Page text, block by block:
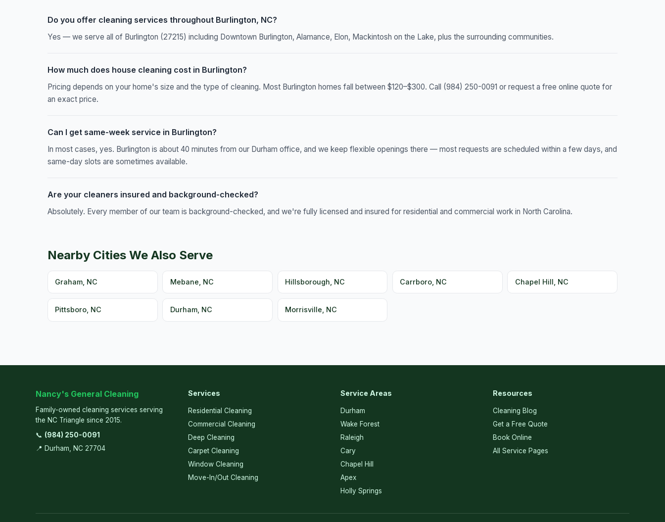
Do you offer cleaning services throughout Burlington, NC?
Yes — we serve all of Burlington (27215) including Downtown Burlington, Alamance, Elon, Mackintosh on the Lake, plus the surrounding communities.
How much does house cleaning cost in Burlington?
Pricing depends on your home's size and the type of cleaning. Most Burlington homes fall between $120–$300. Call (984) 250-0091 or request a free online quote for
an exact price.
Can I get same-week service in Burlington?
In most cases, yes. Burlington is about 40 minutes from our Durham office, and we keep flexible openings there — most requests are scheduled within a few days, and
same-day slots are sometimes available.
Are your cleaners insured and background-checked?
Absolutely. Every member of our team is background-checked, and we're fully licensed and insured for residential and commercial work in North Carolina.
Nearby Cities We Also Serve
Graham, NC Mebane, NC Hillsborough, NC Carrboro, NC Chapel Hill, NC
Pittsboro, NC Durham, NC Morrisville, NC
Nancy's General Cleaning
Family-owned cleaning services serving
the NC Triangle since 2015.
📞 (984) 250-0091
📍 Durham, NC 27704
Services
Residential Cleaning
Commercial Cleaning
Deep Cleaning
Carpet Cleaning
Window Cleaning
Move-In/Out Cleaning
Service Areas
Durham
Wake Forest
Raleigh
Cary
Chapel Hill
Apex
Holly Springs
Resources
Cleaning Blog
Get a Free Quote
Book Online
All Service Pages